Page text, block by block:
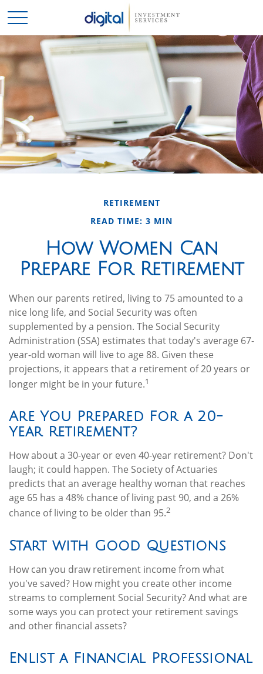
RETIREMENT
READ TIME: 3 MIN
How Women Can
Prepare For Retirement
When our parents retired, living to 75 amounted to a
nice long life, and Social Security was often
supplemented by a pension. The Social Security
Administration (SSA) estimates that today's average 67-
year-old woman will live to age 88. Given these
projections, it appears that a retirement of 20 years or
longer might be in your future.1
Are You Prepared For a 20-
Year Retirement?
How about a 30-year or even 40-year retirement? Don't
laugh; it could happen. The Society of Actuaries
predicts that an average healthy woman that reaches
age 65 has a 48% chance of living past 90, and a 26%
chance of living to be older than 95.2
Start with Good Questions
How can you draw retirement income from what
you've saved? How might you create other income
streams to complement Social Security? And what are
some ways you can protect your retirement savings
and other financial assets?
Enlist a Financial Professional